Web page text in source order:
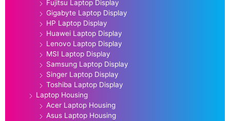
Fujitsu Laptop Display
Gigabyte Laptop Display
HP Laptop Display
Huawei Laptop Display
Lenovo Laptop Display
MSI Laptop Display
Samsung Laptop Display
Singer Laptop Display
Toshiba Laptop Display
Laptop Housing
Acer Laptop Housing
Asus Laptop Housing